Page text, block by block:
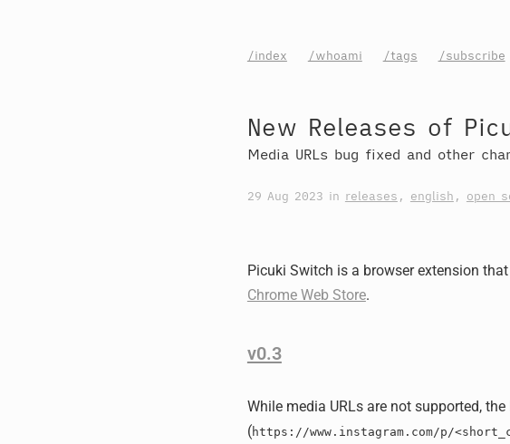
/index /whoami /tags /subscribe
New Releases of
Media URLs bug fixed and other
29 Aug 2023 in releases , english , open
Picuki Switch is a browser extension
Chrome Web Store.
v0.3
While media URLs are not supported,
(https://www.instagram.com/p/